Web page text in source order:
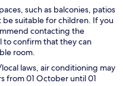
such as balconies, patios
suitable for children. If you
contacting the
to confirm that they can
room.
laws, air conditioning may
from 01 October until 01